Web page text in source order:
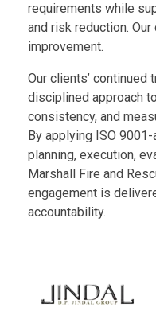
requirements while
and risk reduction.
improvement.
Our clients’
disciplined approach
consistency, and
By applying ISO
planning, execution,
Marshall Fire and
engagement is
accountability.